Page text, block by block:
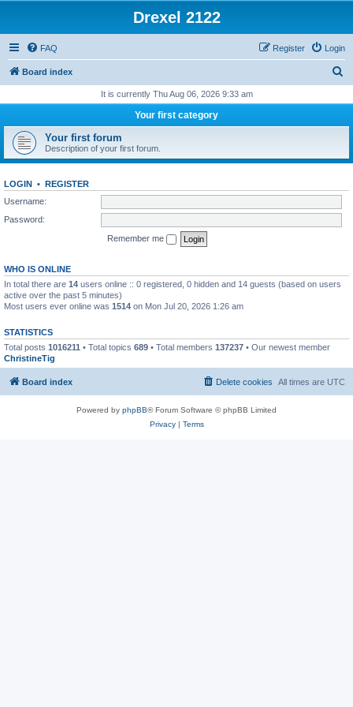
Drexel 2122
FAQ Login
Register
Board index
r
h
It is currently Thu Aug 06, 2026 9:33 am
Your first category
Your first forum
Description of your first forum.
LOGIN • REGISTER
Username:
Password:
Remember me
WHO IS ONLINE
In total there are 14 users online :: 0 registered, 0 hidden and 14 guests (based on users
active over the past 5 minutes)
Most users ever online was 1514 on Mon Jul 20, 2026 1:26 am
STATISTICS
Total posts 1016211 • Total topics 689 • Total members 137237 • Our newest member
ChristineTig
Board index All times are UTC
Delete cookies
Powered by phpBB® Forum Software © phpBB Limited
Privacy| Terms